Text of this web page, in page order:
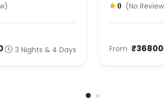
3 Nights & 4 Days
0 (No
From ₹36800